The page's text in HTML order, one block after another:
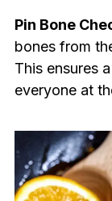
Pin Bone
bones from
This ensures
everyone at